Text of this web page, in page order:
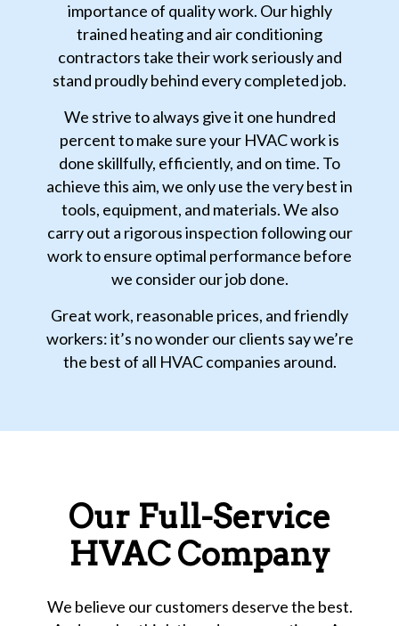
importance of quality work. Our highly
trained heating and air conditioning
contractors take their work seriously and
stand proudly behind every completed job.
We strive to always give it one hundred
percent to make sure your HVAC work is
done skillfully, efficiently, and on time. To
achieve this aim, we only use the very best in
tools, equipment, and materials. We also
carry out a rigorous inspection following our
work to ensure optimal performance before
we consider our job done.
Great work, reasonable prices, and friendly
workers: it’s no wonder our clients say we’re
the best of all HVAC companies around.
Our Full-Service
HVAC Company
We believe our customers deserve the best.